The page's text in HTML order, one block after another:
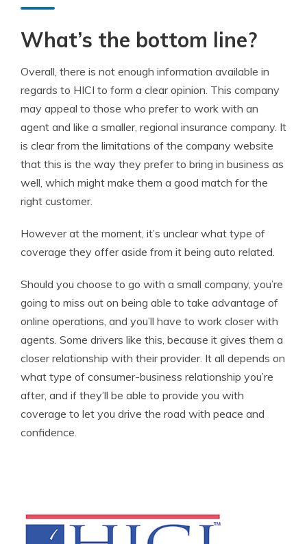
What’s the bottom line?
Overall, there is not enough information available in
regards to HICI to form a clear opinion. This company
may appeal to those who prefer to work with an
agent and like a smaller, regional insurance company. It
is clear from the limitations of the company website
that this is the way they prefer to bring in business as
well, which might make them a good match for the
right customer.
However at the moment, it’s unclear what type of
coverage they offer aside from it being auto related.
Should you choose to go with a small company, you’re
going to miss out on being able to take advantage of
online operations, and you’ll have to work closer with
agents. Some drivers like this, because it gives them a
closer relationship with their provider. It all depends on
what type of consumer-business relationship you’re
after, and if they’ll be able to provide you with
coverage to let you drive the road with peace and
confidence.